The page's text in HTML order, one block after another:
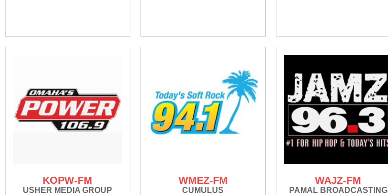
KOPW-FM
USHER MEDIA GROUP
WMEZ-FM
CUMULUS
WAJZ-FM
PAMAL BROADCASTING